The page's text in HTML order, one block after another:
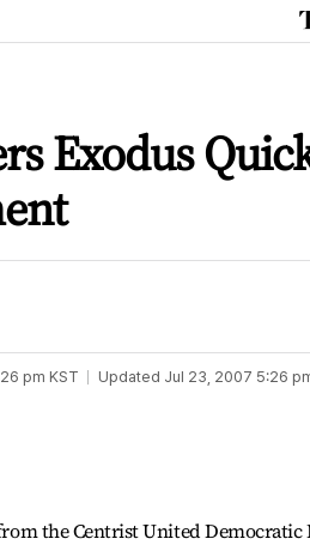
Exodus
pm KST Updated Jul 23, 2007 5:26
the Centrist United